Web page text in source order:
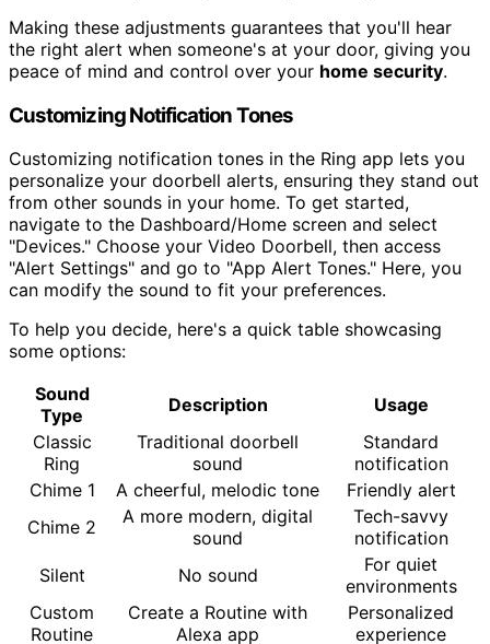
Making these adjustments guarantees that you'll hear
the right alert when someone's at your door, giving you
peace of mind and control over your home security.
Customizing Notification Tones
Customizing notification tones in the Ring app lets you
personalize your doorbell alerts, ensuring they stand out
from other sounds in your home. To get started,
navigate to the Dashboard/Home screen and select
"Devices." Choose your Video Doorbell, then access
"Alert Settings" and go to "App Alert Tones." Here, you
can modify the sound to fit your preferences.
To help you decide, here's a quick table showcasing
some options:
Sound
Type
Description
Usage
Classic
Ring
Traditional doorbell
sound
Standard
notification
Chime 1
A cheerful, melodic tone
Friendly alert
Chime 2
A more modern, digital
sound
Tech-savvy
notification
Silent
No sound
For quiet
environments
Custom
Routine
Create a Routine with
Alexa app
Personalized
experience